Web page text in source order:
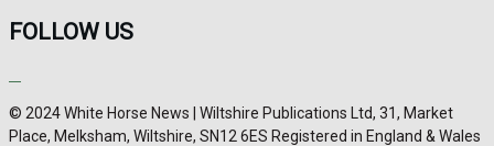
FOLLOW US
© 2024 White Horse News | Wiltshire Publications Ltd, 31, Market
Place, Melksham, Wiltshire, SN12 6ES Registered in England & Wales